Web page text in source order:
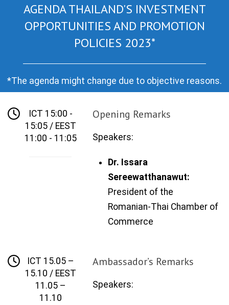
AGENDA THAILAND'S INVESTMENT
OPPORTUNITIES AND PROMOTION
POLICIES 2023*
*The agenda might change due to objective reasons.
ICT 15:00 -
15:05 / EEST
11:00 - 11:05
Opening Remarks
Speakers:
Dr. Issara
Sereewatthanawut:
President of the
Romanian-Thai Chamber of
Commerce
ICT 15.05 –
15.10 / EEST
11.05 –
11.10
Ambassador’s Remarks
Speakers: